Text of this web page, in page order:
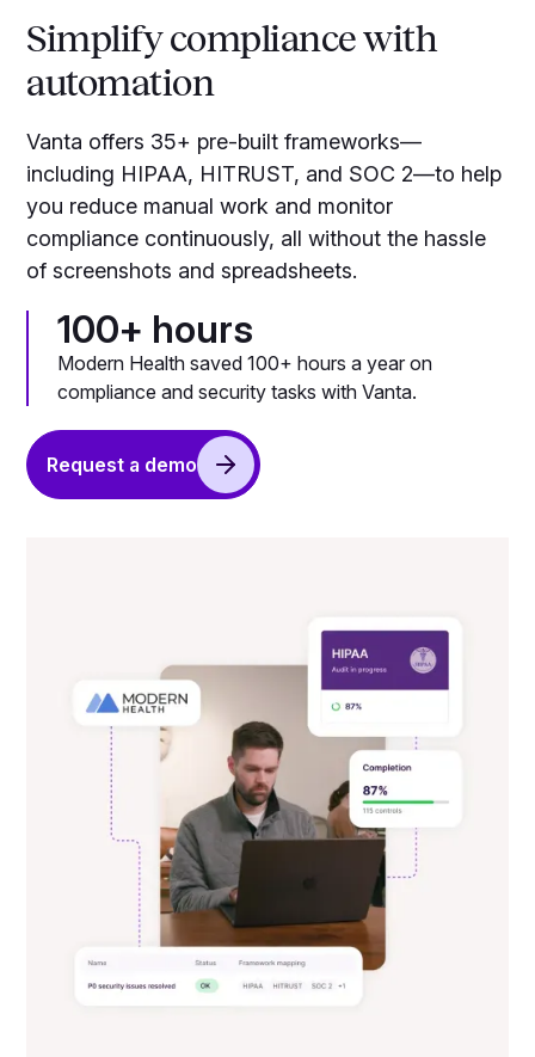
Simplify compliance with
automation
Vanta offers 35+ pre-built frameworks—
including HIPAA, HITRUST, and SOC 2—to help
you reduce manual work and monitor
compliance continuously, all without the hassle
of screenshots and spreadsheets.
100+ hours
Modern Health saved 100+ hours a year on
compliance and security tasks with Vanta.
Request a demo